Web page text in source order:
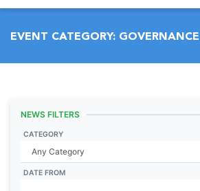
EVENT CATEGORY: GOVERNANCE
NEWS FILTERS
CATEGORY
DATE FROM